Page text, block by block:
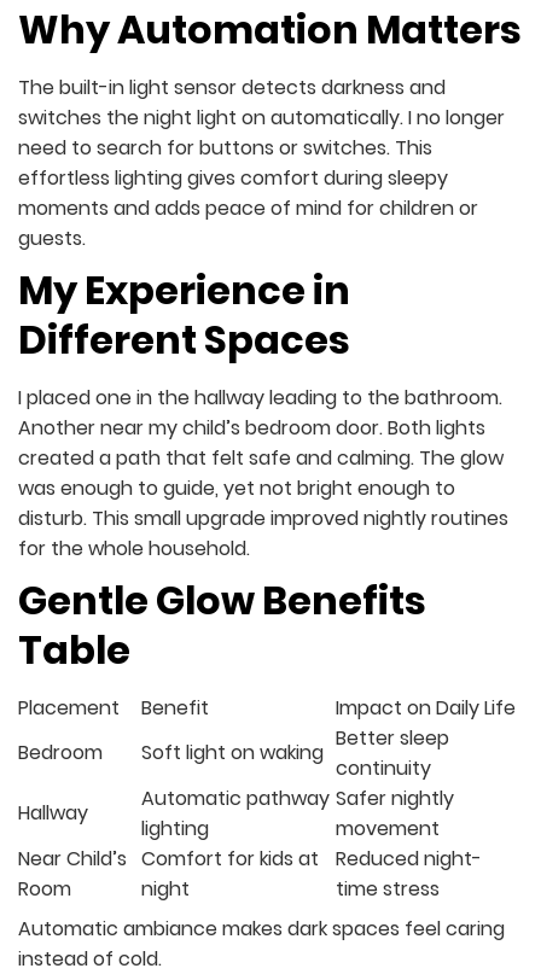
Why Automation Matters
The built-in light sensor detects darkness and
switches the night light on automatically. I no longer
need to search for buttons or switches. This
effortless lighting gives comfort during sleepy
moments and adds peace of mind for children or
guests.
My Experience in
Different Spaces
I placed one in the hallway leading to the bathroom.
Another near my child’s bedroom door. Both lights
created a path that felt safe and calming. The glow
was enough to guide, yet not bright enough to
disturb. This small upgrade improved nightly routines
for the whole household.
Gentle Glow Benefits
Table
Placement Benefit
Impact on Daily Life
Bedroom
Soft light on waking
Better sleep
continuity
Hallway
Automatic pathway
lighting
Safer nightly
movement
Near Child’s
Room
Comfort for kids at
night
Reduced night-
time stress
Automatic ambiance makes dark spaces feel caring
instead of cold.